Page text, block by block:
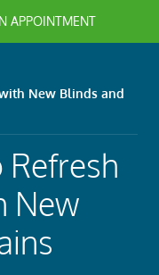
APPOINTMENT
New Blinds and
Refresh
New